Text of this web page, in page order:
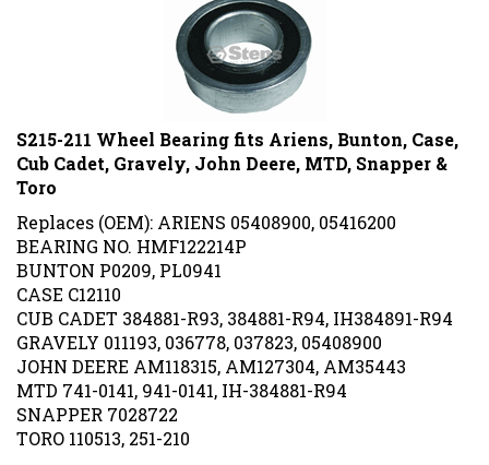
S215-211 Wheel Bearing fits Ariens, Bunton, Case,
Cub Cadet, Gravely, John Deere, MTD, Snapper &
Toro
Replaces (OEM): ARIENS 05408900, 05416200
BEARING NO. HMF122214P
BUNTON P0209, PL0941
CASE C12110
CUB CADET 384881-R93, 384881-R94, IH384891-R94
GRAVELY 011193, 036778, 037823, 05408900
JOHN DEERE AM118315, AM127304, AM35443
MTD 741-0141, 941-0141, IH-384881-R94
SNAPPER 7028722
TORO 110513, 251-210